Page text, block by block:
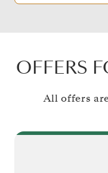
OFFERS
All offers